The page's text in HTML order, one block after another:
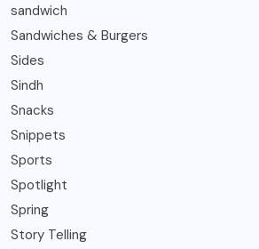
sandwich
Sandwiches & Burgers
Sides
Sindh
Snacks
Snippets
Sports
Spotlight
Spring
Story Telling